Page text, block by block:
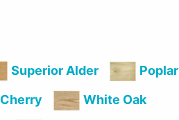
Superior Alder
Poplar
Cherry
White Oak